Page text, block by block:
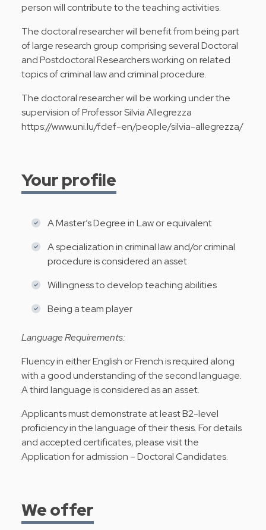
person will contribute to the teaching activities.
The doctoral researcher will benefit from being part
of large research group comprising several Doctoral
and Postdoctoral Researchers working on related
topics of criminal law and criminal procedure.
The doctoral researcher will be working under the
supervision of Professor Silvia Allegrezza
https://www.uni.lu/fdef-en/people/silvia-allegrezza/
Your profile
A Master’s Degree in Law or equivalent
A specialization in criminal law and/or criminal
procedure is considered an asset
Willingness to develop teaching abilities
Being a team player
Language Requirements:
Fluency in either English or French is required along
with a good understanding of the second language.
A third language is considered as an asset.
Applicants must demonstrate at least B2-level
proficiency in the language of their thesis. For details
and accepted certificates, please visit the
Application for admission – Doctoral Candidates.
We offer